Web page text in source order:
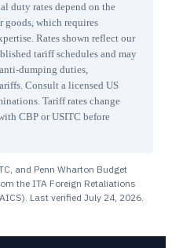
duty rates depend on the
goods, which requires
Rates shown reflect our
tariff schedules and may
dumping duties,
Consult a licensed US
Tariff rates change
CBP or USITC before
and Penn Wharton Budget
the ITA Foreign Retaliations
Last verified July 24, 2026